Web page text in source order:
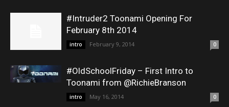
#Intruder2 Toonami Opening For
February 8th 2014
intro February 9, 2014 0
#OldSchoolFriday – First Intro to
Toonami from @RichieBranson
intro May 16, 2014 0